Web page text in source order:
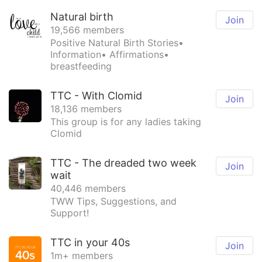
Join
Natural birth
19,566 members
Positive Natural Birth Stories•
Information• Affirmations•
breastfeeding
Join
TTC - With Clomid
18,136 members
This group is for any ladies taking
Clomid
Join
TTC - The dreaded two week
wait
40,446 members
TWW Tips, Suggestions, and
Support!
Join
TTC in your 40s
1m+ members